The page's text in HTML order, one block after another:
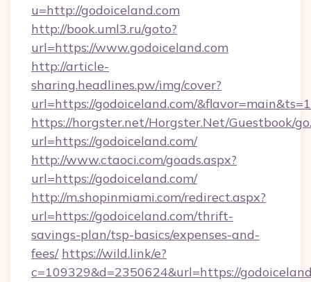
u=http://godoiceland.com
http://book.uml3.ru/goto?
url=https://www.godoiceland.com
http://article-
sharing.headlines.pw/img/cover?
url=https://godoiceland.com/
https://horgster.net/Horgster.Net/Guestbook/
url=https://godoiceland.com/
http://www.ctaoci.com/goads.aspx?
url=https://godoiceland.com/
http://m.shopinmiami.com/redirect.aspx?
url=https://godoiceland.com/thrift-
savings-plan/tsp-basics/expenses-and-
fees/ https://wild.link/e?
c=109329&d=2350624&url=https://